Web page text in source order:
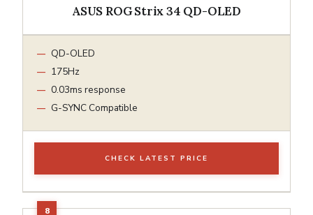
ASUS ROG Strix 34 QD-OLED
QD-OLED
175Hz
0.03ms response
G-SYNC Compatible
CHECK LATEST PRICE